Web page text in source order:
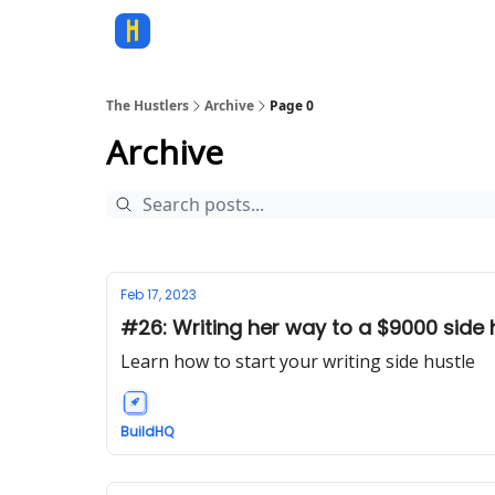
The Hustlers Archive Page 0
Archive
Feb 17, 2023
#26: Writing her way to a $9000 side
Learn how to start your writing side hustle
BuildHQ